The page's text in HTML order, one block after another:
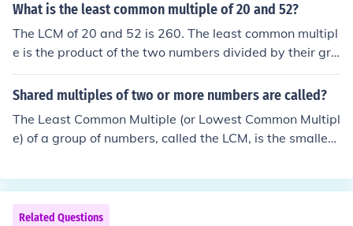
What is the least common multiple of 20 and 52?
The LCM of 20 and 52 is 260. The least common multipl
e is the product of the two numbers divided by their gre
atest common factor. The greatest common factor of 20
and 52 is 4, so their least common multiple is 20 x 52 &
Shared multiples of two or more numbers are called?
The Least Common Multiple (or Lowest Common Multipl
e) of a group of numbers, called the LCM, is the smallest
e, the LCM of 16 and 20 is 80; 80 is the smallest numbe
r that's both a multiple of 16 and a multiple of 20.
Related Questions